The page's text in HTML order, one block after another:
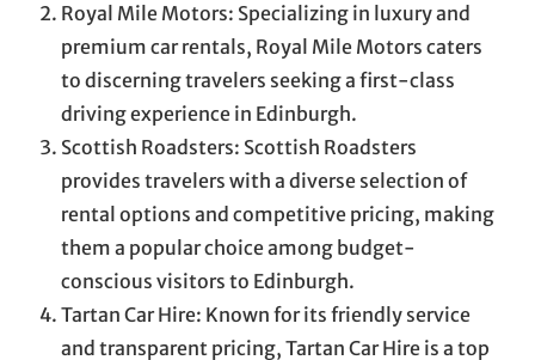
Royal Mile Motors: Specializing in luxury and
premium car rentals, Royal Mile Motors caters
to discerning travelers seeking a first-class
driving experience in Edinburgh.
Scottish Roadsters: Scottish Roadsters
provides travelers with a diverse selection of
rental options and competitive pricing, making
them a popular choice among budget-
conscious visitors to Edinburgh.
Tartan Car Hire: Known for its friendly service
and transparent pricing, Tartan Car Hire is a top